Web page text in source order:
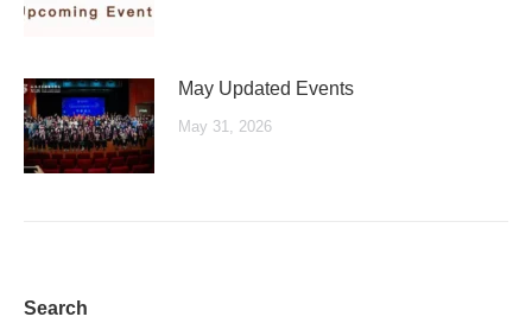
May Updated Events
May 31, 2026
Search